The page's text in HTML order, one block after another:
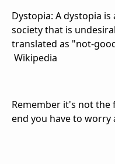
Dystopia: A dystopia
society that is
translated as "not-
Wikipedia
Remember it's not
end you have to worry